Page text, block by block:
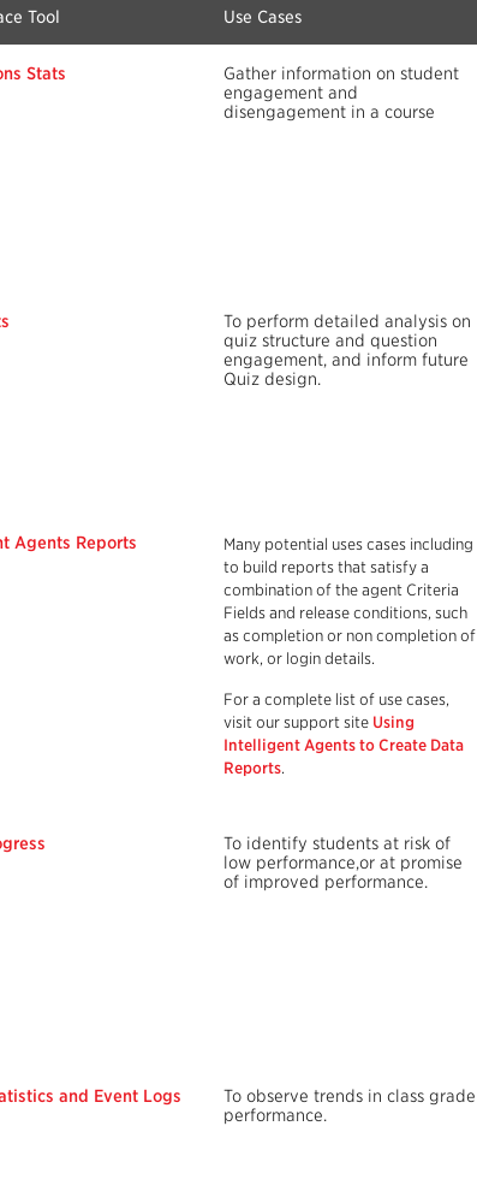
Tool Use Cases
Stats
Gather information on student
engagement and
disengagement in a course
To perform detailed analysis on
quiz structure and question
engagement, and inform future
Quiz design.
Agents Reports
Many potential uses cases including
to build reports that satisfy a
combination of the agent Criteria
Fields and release conditions, such
as completion or non completion of
work, or login details.
For a complete list of use cases,
visit our support site Using
Intelligent Agents to Create Data
Reports.
To identify students at risk of
low performance,or at promise
of improved performance.
and Event Logs
To observe trends in class grade
performance.